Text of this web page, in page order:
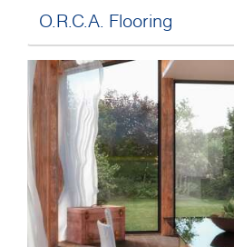
O.R.C.A. Flooring